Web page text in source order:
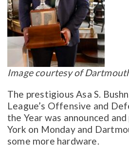
Image courtesy of
The prestigious Asa S.
League’s Offensive and
the Year was announced
York on Monday and
some more hardware.